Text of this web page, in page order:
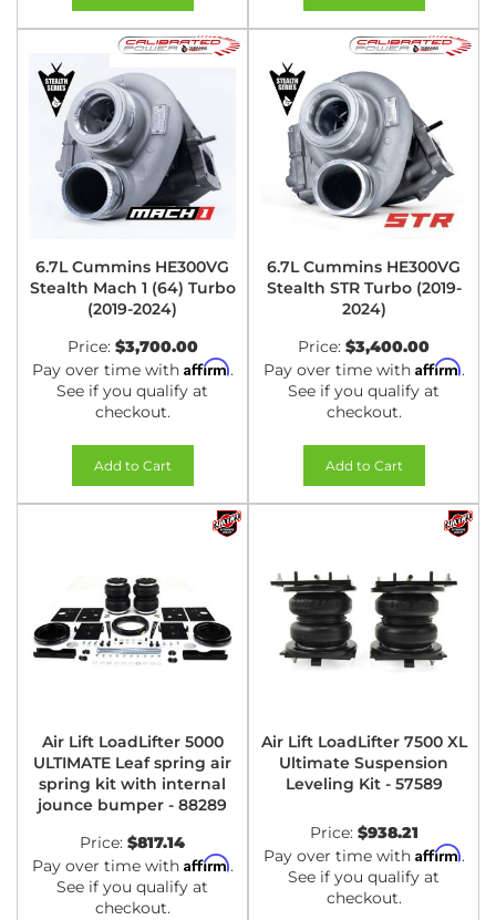
6.7L Cummins HE300VG
Stealth Mach 1 (64) Turbo
(2019-2024)
Price: $3,700.00
Pay over time with Affirm.
See if you qualify at
checkout.
Add to Cart
6.7L Cummins HE300VG
Stealth STR Turbo (2019-
2024)
Price: $3,400.00
Pay over time with Affirm.
See if you qualify at
checkout.
Add to Cart
Air Lift LoadLifter 5000
ULTIMATE Leaf spring air
spring kit with internal
jounce bumper - 88289
Price: $817.14
Pay over time with Affirm.
See if you qualify at
checkout.
Air Lift LoadLifter 7500 XL
Ultimate Suspension
Leveling Kit - 57589
Price: $938.21
Pay over time with Affirm.
See if you qualify at
checkout.